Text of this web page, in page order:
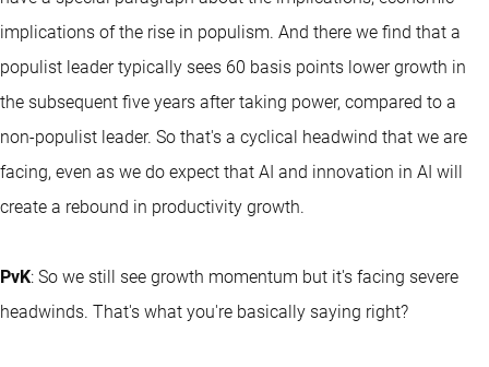
implications of the rise in populism. And there we find that a
populist leader typically sees 60 basis points lower growth in
the subsequent five years after taking power, compared to a
non-populist leader. So that's a cyclical headwind that we are
facing, even as we do expect that AI and innovation in AI will
create a rebound in productivity growth.
PvK: So we still see growth momentum but it's facing severe
headwinds. That's what you're basically saying right?